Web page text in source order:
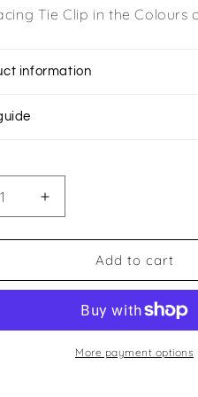
Tie Clip in the Colours
information
Increase
quantity
for
Racing
Clip
Add to cart
More payment options